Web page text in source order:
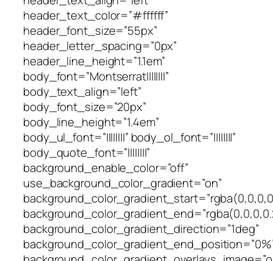
header_text_color=”#ffffff”
header_font_size=”55px”
header_letter_spacing=”0px”
header_line_height=”1.1em”
body_font=”Montserrat||||||||”
body_text_align=”left”
body_font_size=”20px”
body_line_height=”1.4em”
body_ul_font=”||||||||” body_ol_font=”||||||||”
body_quote_font=”||||||||”
background_enable_color=”off”
use_background_color_gradient=”on”
background_color_gradient_direction=”1deg”